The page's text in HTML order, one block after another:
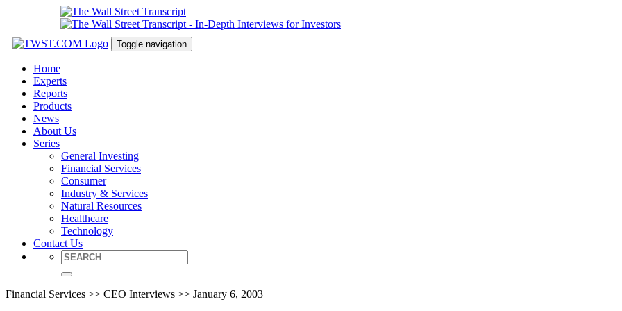
Toggle navigation
Home
Experts
Reports
Products
News
About Us
Series
General Investing
Financial Services
Consumer
Industry & Services
Natural Resources
Healthcare
Technology
Contact Us
Financial Services >> CEO Interviews >> January 6, 2003